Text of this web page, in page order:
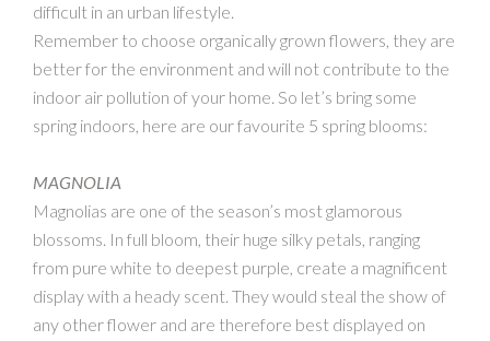
difficult in an urban lifestyle.
Remember to choose organically grown flowers, they are
better for the environment and will not contribute to the
indoor air pollution of your home. So let’s bring some
spring indoors, here are our favourite 5 spring blooms:
MAGNOLIA
Magnolias are one of the season’s most glamorous
blossoms. In full bloom, their huge silky petals, ranging
from pure white to deepest purple, create a magnificent
display with a heady scent. They would steal the show of
any other flower and are therefore best displayed on